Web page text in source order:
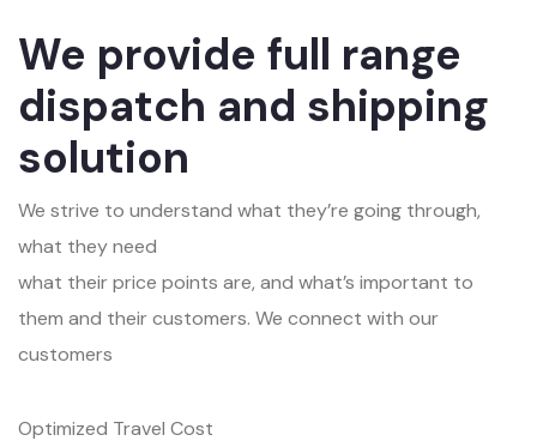
We provide full range
dispatch and shipping
solution
We strive to understand what they’re going through,
what they need
what their price points are, and what’s important to
them and their customers. We connect with our
customers
Optimized Travel Cost